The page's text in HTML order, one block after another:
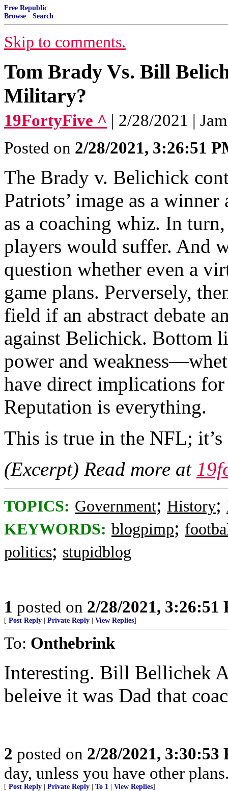
Free Republic
Browse · Search
Skip to comments.
Tom Brady Vs. Bill
Military?
19FortyFive ^ | 2/28/2021 |
Posted on 2/28/2021, 3:26:51
The Brady v. Belichick
Patriots’ image as a
as a coaching whiz. In
players would suffer. And
question whether even a
game plans. Perversely,
field if an abstract debate
against Belichick. Bottom
power and
have direct implications for
Reputation is everything.
This is true in the NFL;
(Excerpt) Read more at
TOPICS: Government; History;
KEYWORDS: blogpimp;
politics; stupidblog
1 posted on 2/28/2021, 3:26:51
[ Post Reply Private Reply View Replies]
To: Onthebrink
Interesting. Bill Bellichek
beleive it was Dad that
2 posted on 2/28/2021, 3:30:53
day, unless you have other
[ Post Reply Private Reply To 1 View Replies]